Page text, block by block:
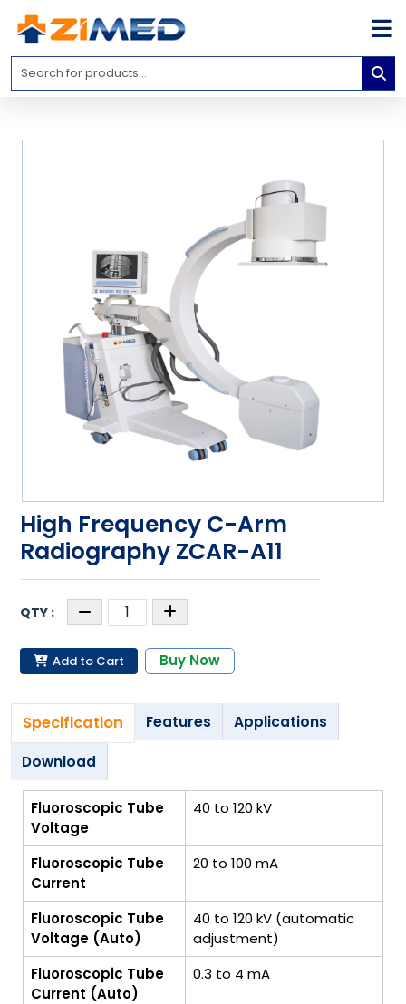
Home
Medical
Account
info@zimed.com
High Frequency C-Arm
Radiography ZCAR-A11
Add to Cart Buy Now
Specification Features Applications
Download
Fluoroscopic Tube
Voltage
40 to 120 kV
Fluoroscopic Tube
Current
20 to 100 mA
Fluoroscopic Tube
Voltage (Auto)
40 to 120 kV (automatic
adjustment)
Fluoroscopic Tube
Current (Auto)
0.3 to 4 mA